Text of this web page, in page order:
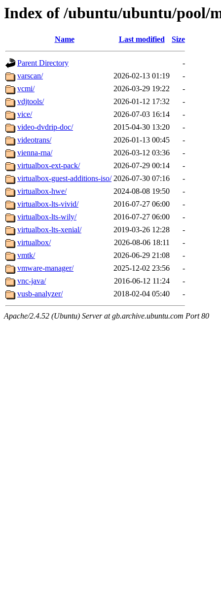
Index of /ubuntu/ubuntu/pool/
Name Last modified Size
Parent Directory
-
varscan/
2026-02-13 01:19
-
vcmi/
2026-03-29 19:22
-
vdjtools/
2026-01-12 17:32
-
vice/
2026-07-03 16:14
-
video-dvdrip-doc/
2015-04-30 13:20
-
videotrans/
2026-01-13 00:45
-
vienna-rna/
2026-03-12 03:36
-
virtualbox-ext-pack/
2026-07-29 00:14
-
virtualbox-guest-additions-iso/ 2026-07-30 07:16
-
virtualbox-hwe/
2024-08-08 19:50
-
virtualbox-lts-vivid/
2016-07-27 06:00
-
virtualbox-lts-wily/
2016-07-27 06:00
-
virtualbox-lts-xenial/
2019-03-26 12:28
-
virtualbox/
2026-08-06 18:11
-
vmtk/
2026-06-29 21:08
-
vmware-manager/
2025-12-02 23:56
-
vnc-java/
2016-06-12 11:24
-
vusb-analyzer/
2018-02-04 05:40 -
Apache/2.4.52 (Ubuntu) Server at gb.archive.ubuntu.com Port 80